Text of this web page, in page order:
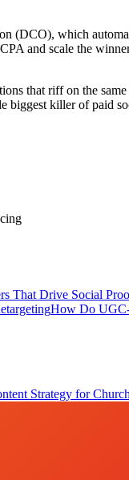
(DCO), which
and scale the
that riff on the
killer of paid
That Drive Social
How Do
Strategy for